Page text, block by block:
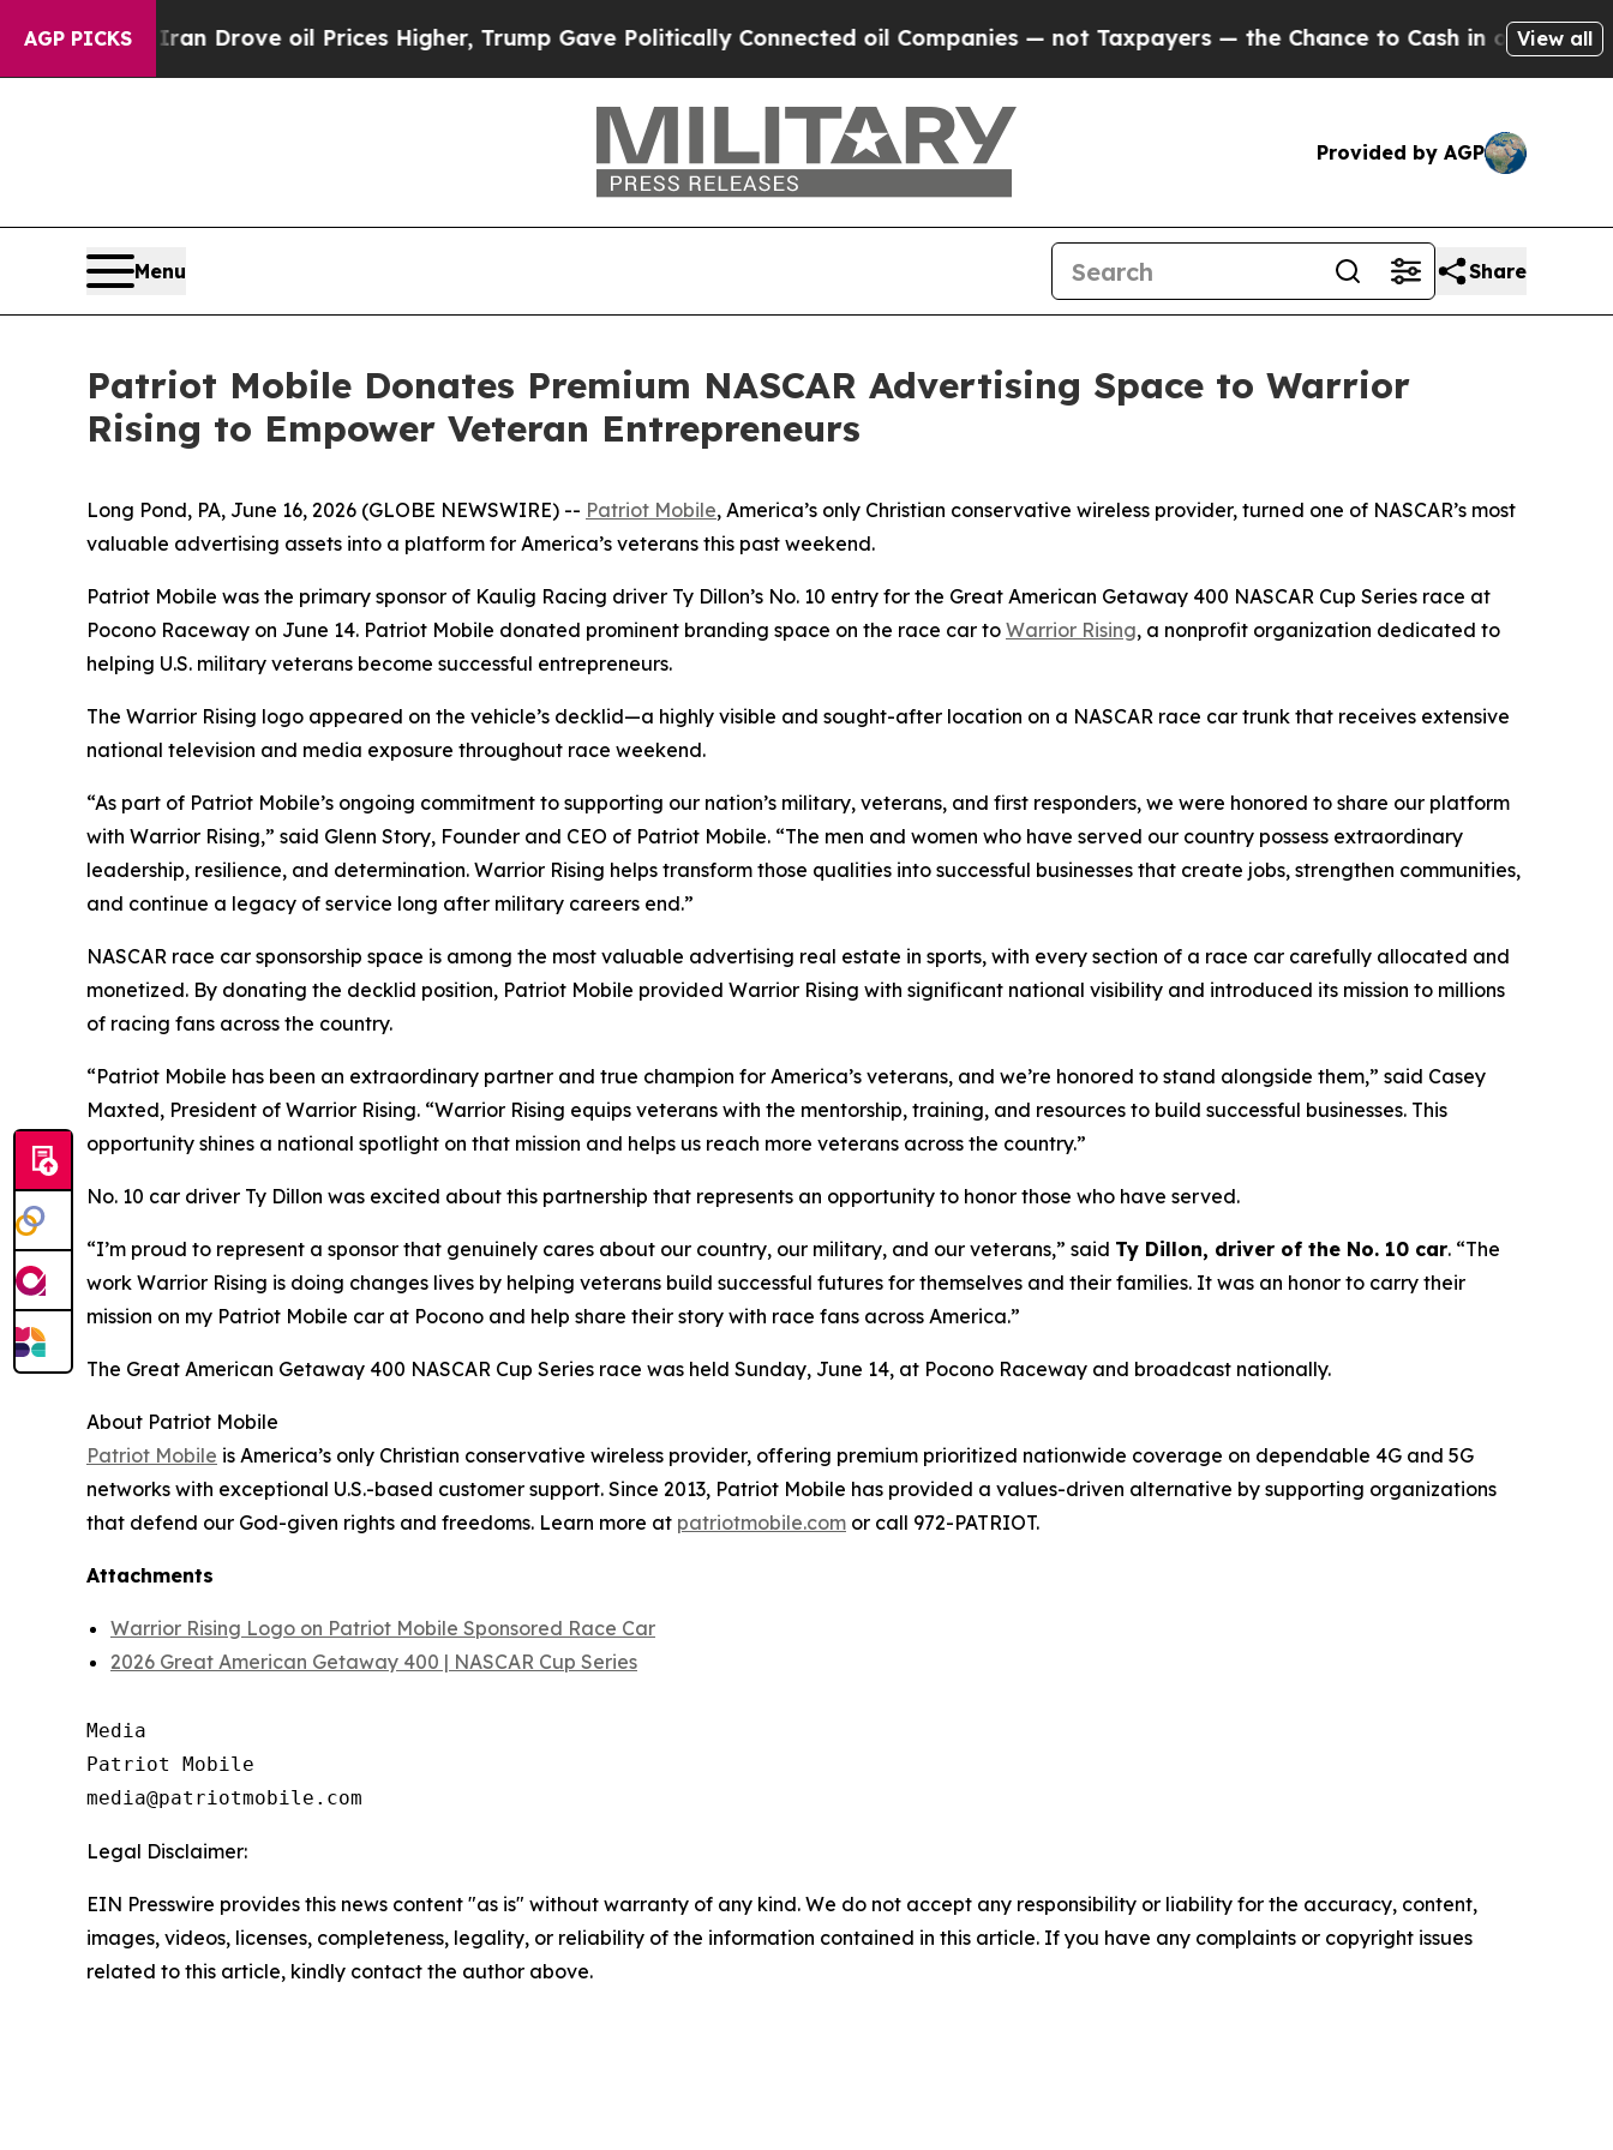
AGP PICKS
With Iran Drove oil Prices Higher, Trump Gave Politically Connected oil Companies — not Taxpayers — the Chance to Cash in on PubliclyView all
Provided by AGP
Menu Share
Patriot Mobile Donates Premium NASCAR Advertising Space to Warrior
Rising to Empower Veteran Entrepreneurs
Long Pond, PA, June 16, 2026 (GLOBE NEWSWIRE) -- Patriot Mobile, America’s only Christian conservative wireless provider, turned one of NASCAR’s most
valuable advertising assets into a platform for America’s veterans this past weekend.
Patriot Mobile was the primary sponsor of Kaulig Racing driver Ty Dillon’s No. 10 entry for the Great American Getaway 400 NASCAR Cup Series race at
Pocono Raceway on June 14. Patriot Mobile donated prominent branding space on the race car to Warrior Rising, a nonprofit organization dedicated to
helping U.S. military veterans become successful entrepreneurs.
The Warrior Rising logo appeared on the vehicle’s decklid—a highly visible and sought-after location on a NASCAR race car trunk that receives extensive
national television and media exposure throughout race weekend.
“As part of Patriot Mobile’s ongoing commitment to supporting our nation’s military, veterans, and first responders, we were honored to share our platform
with Warrior Rising,” said Glenn Story, Founder and CEO of Patriot Mobile. “The men and women who have served our country possess extraordinary
leadership, resilience, and determination. Warrior Rising helps transform those qualities into successful businesses that create jobs, strengthen communities,
and continue a legacy of service long after military careers end.”
NASCAR race car sponsorship space is among the most valuable advertising real estate in sports, with every section of a race car carefully allocated and
monetized. By donating the decklid position, Patriot Mobile provided Warrior Rising with significant national visibility and introduced its mission to millions
of racing fans across the country.
“Patriot Mobile has been an extraordinary partner and true champion for America’s veterans, and we’re honored to stand alongside them,” said Casey
Maxted, President of Warrior Rising. “Warrior Rising equips veterans with the mentorship, training, and resources to build successful businesses. This
opportunity shines a national spotlight on that mission and helps us reach more veterans across the country.”
No. 10 car driver Ty Dillon was excited about this partnership that represents an opportunity to honor those who have served.
“I’m proud to represent a sponsor that genuinely cares about our country, our military, and our veterans,” said Ty Dillon, driver of the No. 10 car. “The
work Warrior Rising is doing changes lives by helping veterans build successful futures for themselves and their families. It was an honor to carry their
mission on my Patriot Mobile car at Pocono and help share their story with race fans across America.”
The Great American Getaway 400 NASCAR Cup Series race was held Sunday, June 14, at Pocono Raceway and broadcast nationally.
About Patriot Mobile
Patriot Mobile is America’s only Christian conservative wireless provider, offering premium prioritized nationwide coverage on dependable 4G and 5G
networks with exceptional U.S.-based customer support. Since 2013, Patriot Mobile has provided a values-driven alternative by supporting organizations
that defend our God-given rights and freedoms. Learn more at patriotmobile.com or call 972-PATRIOT.
Attachments
Warrior Rising Logo on Patriot Mobile Sponsored Race Car
2026 Great American Getaway 400 | NASCAR Cup Series
Media
Patriot Mobile
Legal Disclaimer:
EIN Presswire provides this news content "as is" without warranty of any kind. We do not accept any responsibility or liability for the accuracy, content,
images, videos, licenses, completeness, legality, or reliability of the information contained in this article. If you have any complaints or copyright issues
related to this article, kindly contact the author above.